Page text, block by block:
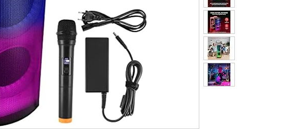
*Re-login required on Woot! for benefits to take effect